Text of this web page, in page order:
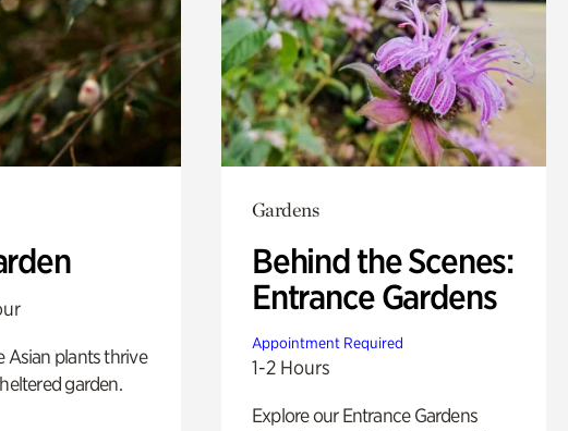
Asian plants thrive
garden.
Gardens
Behind the Scenes:
Entrance Gardens
Appointment Required
1-2 Hours
Explore our Entrance Gardens